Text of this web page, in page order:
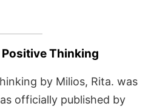
Thinking
by Milios, Rita. was
officially published by